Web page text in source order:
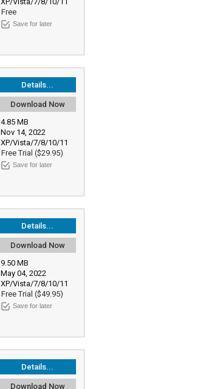
Free
Save for later
Details...
Download Now
4.85 MB
Nov 14, 2022
XP/Vista/7/8/10/11
Free Trial ($29.95)
Save for later
Details...
Download Now
9.50 MB
May 04, 2022
XP/Vista/7/8/10/11
Free Trial ($49.95)
Save for later
Details...
Download Now